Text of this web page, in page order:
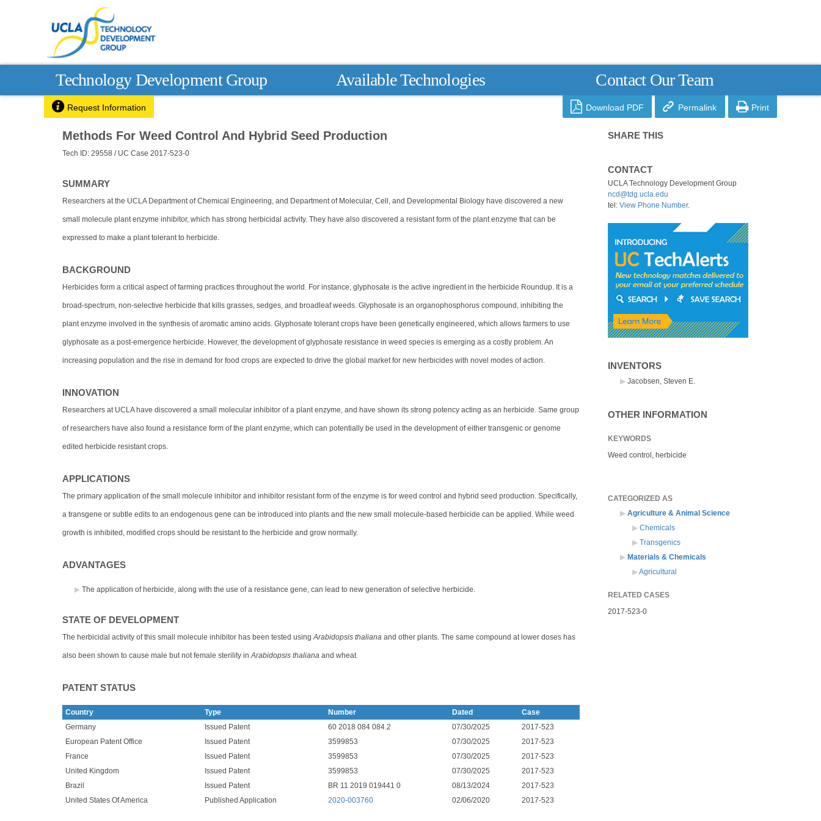
Technology Development Group Available Technologies Contact Our Team
 Request Information  Download PDF  Permalink  Print
Methods For Weed Control And Hybrid Seed Production
Tech ID: 29558 / UC Case 2017-523-0
SUMMARY
Researchers at the UCLA Department of Chemical Engineering, and Department of Molecular, Cell, and Developmental Biology have discovered a new
small molecule plant enzyme inhibitor, which has strong herbicidal activity. They have also discovered a resistant form of the plant enzyme that can be
expressed to make a plant tolerant to herbicide.
BACKGROUND
Herbicides form a critical aspect of farming practices throughout the world. For instance, glyphosate is the active ingredient in the herbicide Roundup. It is a
broad-spectrum, non-selective herbicide that kills grasses, sedges, and broadleaf weeds. Glyphosate is an organophosphorus compound, inhibiting the
plant enzyme involved in the synthesis of aromatic amino acids. Glyphosate tolerant crops have been genetically engineered, which allows farmers to use
glyphosate as a post-emergence herbicide. However, the development of glyphosate resistance in weed species is emerging as a costly problem. An
increasing population and the rise in demand for food crops are expected to drive the global market for new herbicides with novel modes of action.
INNOVATION
Researchers at UCLA have discovered a small molecular inhibitor of a plant enzyme, and have shown its strong potency acting as an herbicide. Same group
of researchers have also found a resistance form of the plant enzyme, which can potentially be used in the development of either transgenic or genome
edited herbicide resistant crops.
APPLICATIONS
The primary application of the small molecule inhibitor and inhibitor resistant form of the enzyme is for weed control and hybrid seed production. Specifically,
a transgene or subtle edits to an endogenous gene can be introduced into plants and the new small molecule-based herbicide can be applied. While weed
growth is inhibited, modified crops should be resistant to the herbicide and grow normally.
ADVANTAGES
The application of herbicide, along with the use of a resistance gene, can lead to new generation of selective herbicide.
STATE OF DEVELOPMENT
The herbicidal activity of this small molecule inhibitor has been tested using Arabidopsis thaliana and other plants. The same compound at lower doses has
also been shown to cause male but not female sterility in Arabidopsis thaliana and wheat.
PATENT STATUS
Country Type Number Dated
Case
Germany
Issued Patent 60 2018 084 084.2 07/30/2025
2017-523
European Patent Office
Issued Patent 3599853 07/30/2025
2017-523
France
Issued Patent 3599853 07/30/2025
2017-523
United Kingdom
Issued Patent 3599853 07/30/2025
2017-523
Brazil
Issued Patent BR 11 2019 019441 0 08/13/2024
2017-523
United States Of America
Published Application 2020-003760 02/06/2020 2017-523
SHARE THIS
CONTACT
UCLA Technology Development Group
ncd@tdg.ucla.edu
tel: View Phone Number.
INVENTORS
Jacobsen, Steven E.
OTHER INFORMATION
KEYWORDS
Weed control, herbicide
CATEGORIZED AS
Agriculture & Animal Science
Chemicals
Transgenics
Materials & Chemicals
Agricultural
RELATED CASES
2017-523-0